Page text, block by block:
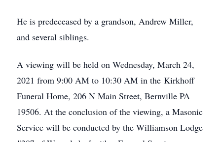
He is predeceased by a grandson, Andrew Miller,
and several siblings.
A viewing will be held on Wednesday, March 24,
2021 from 9:00 AM to 10:30 AM in the Kirkhoff
Funeral Home, 206 N Main Street, Bernville PA
19506. At the conclusion of the viewing, a Masonic
Service will be conducted by the Williamson Lodge